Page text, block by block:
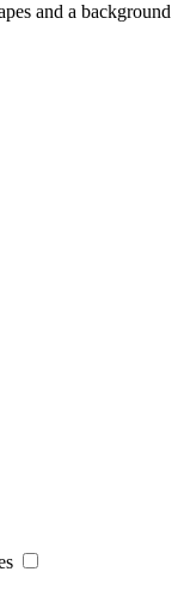
and a background